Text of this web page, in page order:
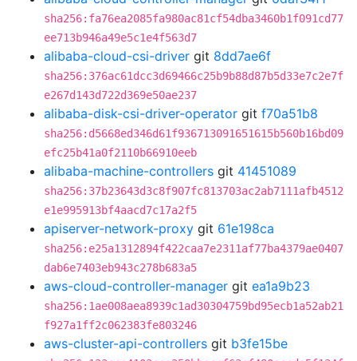
sha256:fa76ea2085fa980ac81cf54dba3460b1f091cd77
ee713b946a49e5c1e4f563d7
alibaba-cloud-csi-driver git 8dd7ae6f
sha256:376ac61dcc3d69466c25b9b88d87b5d33e7c2e7f
e267d143d722d369e50ae237
alibaba-disk-csi-driver-operator git f70a51b8
sha256:d5668ed346d61f936713091651615b560b16bd09
efc25b41a0f2110b66910eeb
alibaba-machine-controllers git 41451089
sha256:37b23643d3c8f907fc813703ac2ab7111afb4512
e1e995913bf4aacd7c17a2f5
apiserver-network-proxy git 61e198ca
sha256:e25a1312894f422caa7e2311af77ba4379ae0407
dab6e7403eb943c278b683a5
aws-cloud-controller-manager git ea1a9b23
sha256:1ae008aea8939c1ad30304759bd95ecb1a52ab21
f927a1ff2c062383fe803246
aws-cluster-api-controllers git b3fe15be